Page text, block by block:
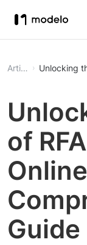
Article Unlocking
of
Guide